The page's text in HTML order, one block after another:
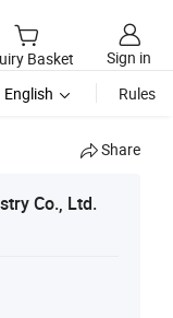
Basket
Sign in
English Rules
Share
Co., Ltd.